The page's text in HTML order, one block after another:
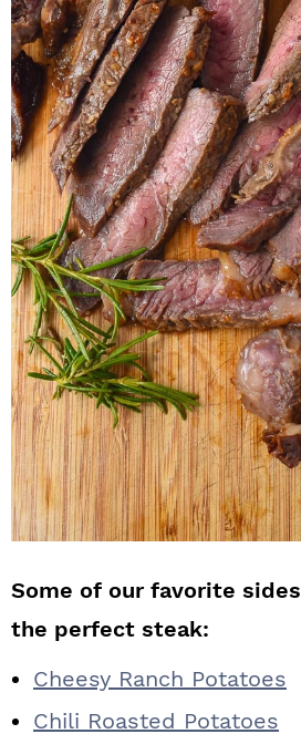
Some of our favorite
the perfect steak:
Cheesy Ranch Potatoes
Chili Roasted Potatoes